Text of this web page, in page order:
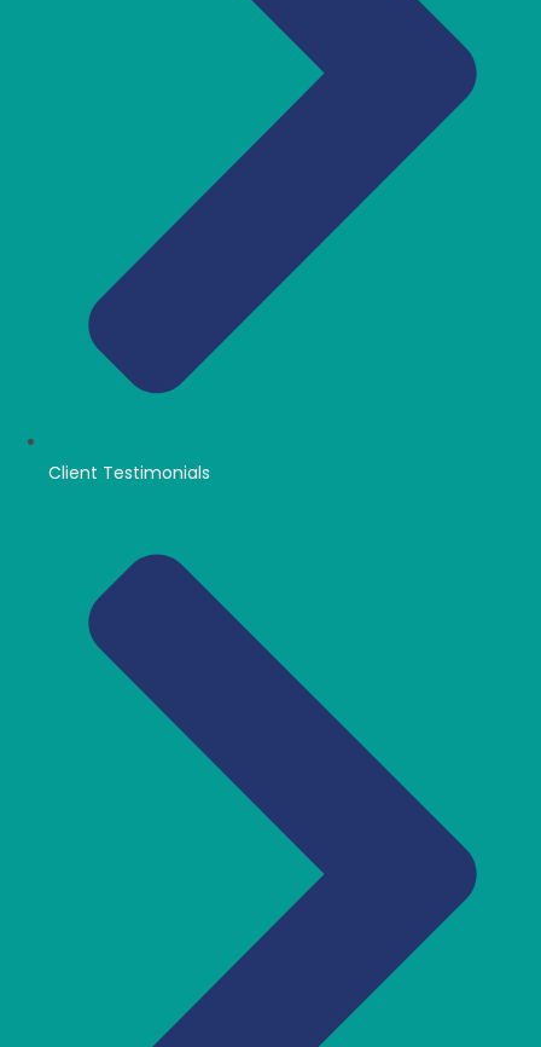
Client Testimonials